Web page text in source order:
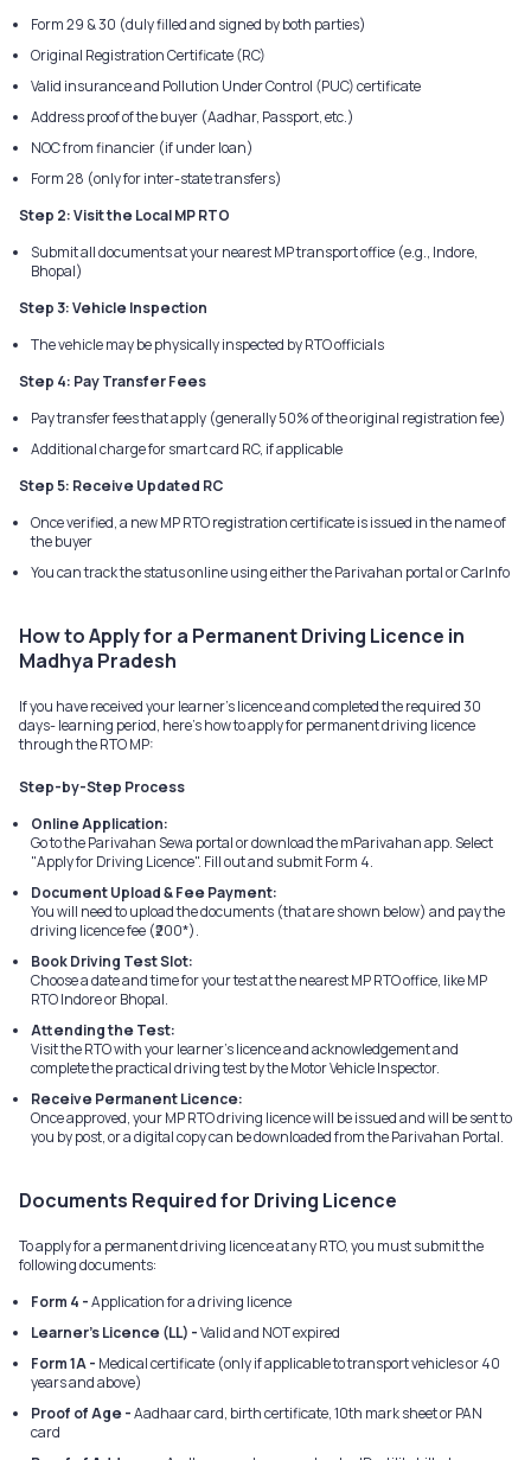
Form 29 & 30 (duly filled and signed by both parties)
Original Registration Certificate (RC)
Valid insurance and Pollution Under Control (PUC) certificate
Address proof of the buyer (Aadhar, Passport, etc.)
NOC from financier (if under loan)
Form 28 (only for inter-state transfers)
Step 2: Visit the Local MP RTO
Submit all documents at your nearest MP transport office (e.g., Indore,
Bhopal)
Step 3: Vehicle Inspection
The vehicle may be physically inspected by RTO officials
Step 4: Pay Transfer Fees
Pay transfer fees that apply (generally 50% of the original registration fee)
Additional charge for smart card RC, if applicable
Step 5: Receive Updated RC
Once verified, a new MP RTO registration certificate is issued in the name of
the buyer
You can track the status online using either the Parivahan portal or CarInfo
How to Apply for a Permanent Driving Licence in
Madhya Pradesh
If you have received your learner's licence and completed the required 30
days- learning period, here's how to apply for permanent driving licence
through the RTO MP:
Step-by-Step Process
Online Application:
Go to the Parivahan Sewa portal or download the mParivahan app. Select
"Apply for Driving Licence". Fill out and submit Form 4.
Document Upload & Fee Payment:
You will need to upload the documents (that are shown below) and pay the
driving licence fee (₹200*).
Book Driving Test Slot:
Choose a date and time for your test at the nearest MP RTO office, like MP
RTO Indore or Bhopal.
Attending the Test:
Visit the RTO with your learner's licence and acknowledgement and
complete the practical driving test by the Motor Vehicle Inspector.
Receive Permanent Licence:
Once approved, your MP RTO driving licence will be issued and will be sent to
you by post, or a digital copy can be downloaded from the Parivahan Portal.
Documents Required for Driving Licence
To apply for a permanent driving licence at any RTO, you must submit the
following documents:
Form 4 -Application for a driving licence
Learner's Licence (LL) -Valid and NOT expired
Form 1A - Medical certificate (only if applicable to transport vehicles or 40
years and above)
Proof of Age -Aadhaar card, birth certificate, 10th mark sheet or PAN
card